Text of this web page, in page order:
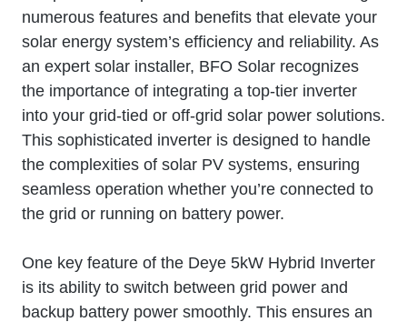
numerous features and benefits that elevate your
solar energy system’s efficiency and reliability. As
an expert solar installer, BFO Solar recognizes
the importance of integrating a top-tier inverter
into your grid-tied or off-grid solar power solutions.
This sophisticated inverter is designed to handle
the complexities of solar PV systems, ensuring
seamless operation whether you’re connected to
the grid or running on battery power.
One key feature of the Deye 5kW Hybrid Inverter
is its ability to switch between grid power and
backup battery power smoothly. This ensures an